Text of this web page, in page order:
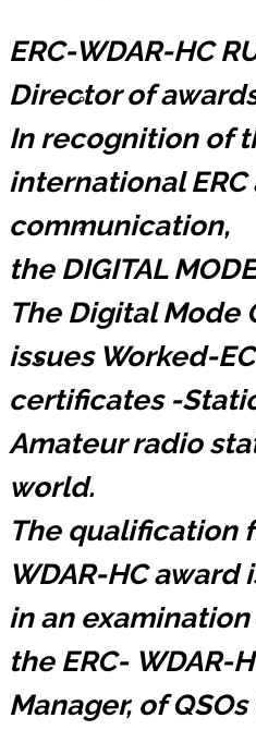
Registrarse ERC
Lista de Miembros
Contáctemos
Donaciones
ERC-WDAR-HC
Director of
In recognition of
international
communication,
the DIGITAL MODE
The Digital Mode
issues Worked-
certificates -
Amateur radio
world.
The qualification
WDAR-HC award
in an
the ERC- WDAR-
Manager, of